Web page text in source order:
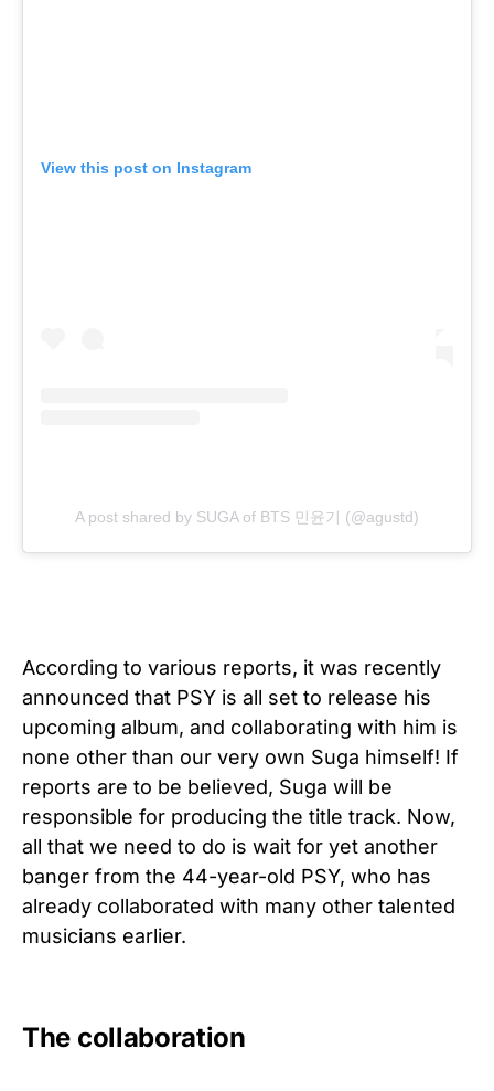
View this post on Instagram
A post shared by SUGA of BTS 민윤기 (@agustd)
According to various reports, it was recently
announced that PSY is all set to release his
upcoming album, and collaborating with him is
none other than our very own Suga himself! If
reports are to be believed, Suga will be
responsible for producing the title track. Now,
all that we need to do is wait for yet another
banger from the 44-year-old PSY, who has
already collaborated with many other talented
musicians earlier.
The collaboration